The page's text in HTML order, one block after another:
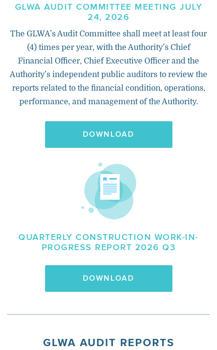
GLWA AUDIT COMMITTEE MEETING JULY
24, 2026
The GLWA’s Audit Committee shall meet at least four
(4) times per year, with the Authority’s Chief
Financial Officer, Chief Executive Officer and the
Authority’s independent public auditors to review the
reports related to the financial condition, operations,
performance, and management of the Authority.
DOWNLOAD
QUARTERLY CONSTRUCTION WORK-IN-
PROGRESS REPORT 2026 Q3
DOWNLOAD
GLWA AUDIT REPORTS